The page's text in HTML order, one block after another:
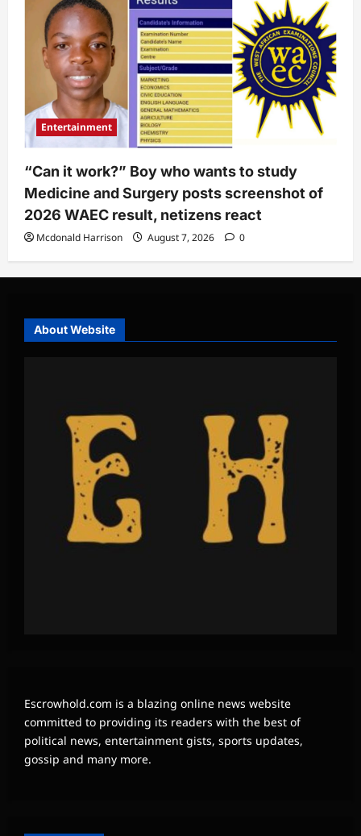
Entertainment
“Can it work?” Boy who wants to study
Medicine and Surgery posts screenshot of
2026 WAEC result, netizens react
Mcdonald Harrison August 7, 2026 0
About Website
Escrowhold.com is a blazing online news website
committed to providing its readers with the best of
political news, entertainment gists, sports updates,
gossip and many more.